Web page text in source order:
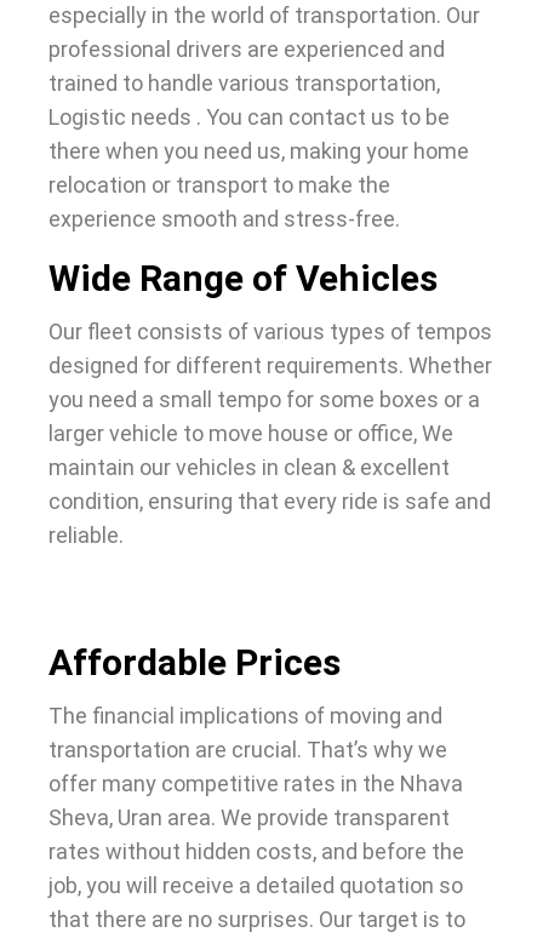
especially in the world of transportation. Our
professional drivers are experienced and
trained to handle various transportation,
Logistic needs . You can contact us to be
there when you need us, making your home
relocation or transport to make the
experience smooth and stress-free.
Wide Range of Vehicles
Our fleet consists of various types of tempos
designed for different requirements. Whether
you need a small tempo for some boxes or a
larger vehicle to move house or office, We
maintain our vehicles in clean & excellent
condition, ensuring that every ride is safe and
reliable.
Affordable Prices
The financial implications of moving and
transportation are crucial. That’s why we
offer many competitive rates in the Nhava
Sheva, Uran area. We provide transparent
rates without hidden costs, and before the
job, you will receive a detailed quotation so
that there are no surprises. Our target is to